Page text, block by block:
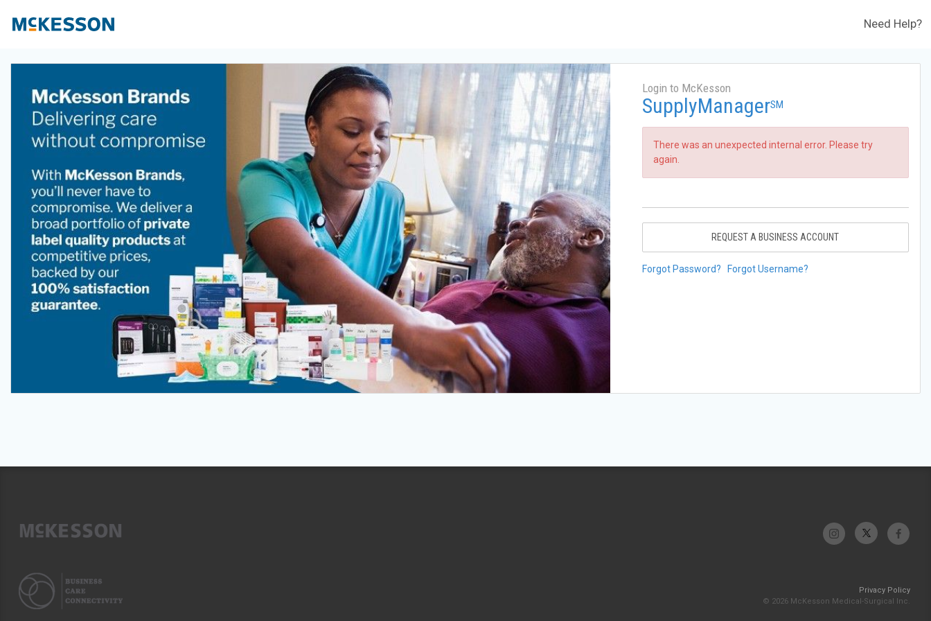
Need Help?
Login to McKesson
SupplyManagerSM
There was an unexpected internal error. Please try
again.
REQUEST A BUSINESS ACCOUNT
Forgot Password? Forgot Username?
Privacy Policy
© 2026 McKesson Medical-Surgical Inc.